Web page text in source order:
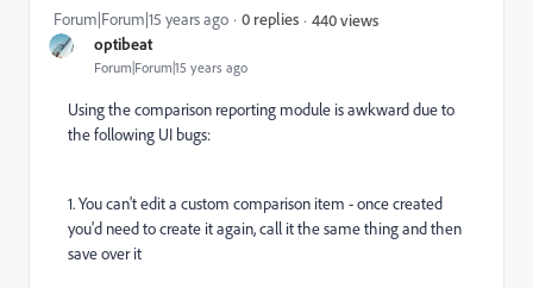
optibeat
Forum|Forum|15 years ago
Forum|Forum|15 years ago 0 replies 440 views
Using the comparison reporting module is awkward due to
the following UI bugs:
1. You can't edit a custom comparison item - once created
you'd need to create it again, call it the same thing and then
save over it